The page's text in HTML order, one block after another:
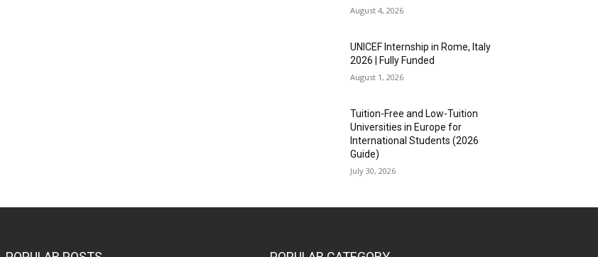
August 4, 2026
UNICEF Internship in Rome, Italy
2026 | Fully Funded
August 1, 2026
Tuition-Free and Low-Tuition
Universities in Europe for
International Students (2026
Guide)
July 30, 2026